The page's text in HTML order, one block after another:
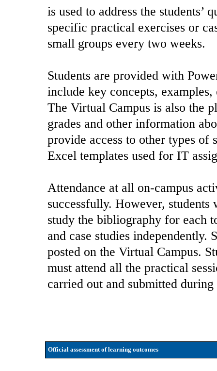
is used to address the students’
specific practical exercises or
small groups every two weeks.
Students are provided with
include key concepts,
The Virtual Campus is also the
grades and other information
provide access to other types of
Excel templates used for IT
Attendance at all on-campus
successfully. However, students
study the bibliography for each
and case studies independently.
posted on the Virtual Campus.
must attend all the practical
carried out and submitted during
Official assessment of learning outcomes